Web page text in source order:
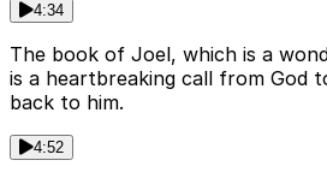
4:34
The book of Joel, which is a
is a heartbreaking call from God
back to him.
4:52